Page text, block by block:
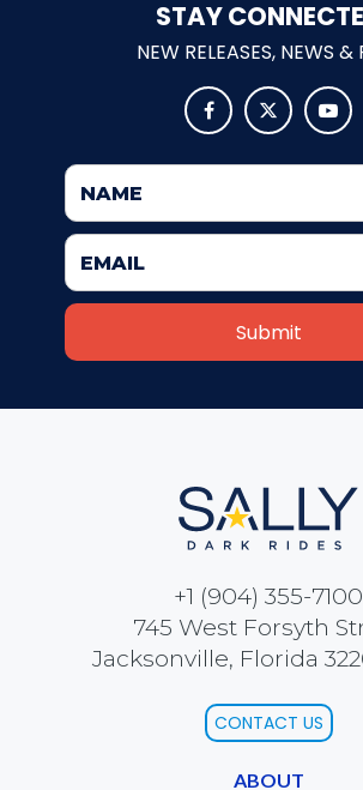
CASPER'S BIRTHDAY
MYSTERY OF THE
ZOMBIE PARADISE
YOSEMITE SAM & THE
ADVENTURE
STAY
NEW RELEASES, NEWS &
  
+1 (904) 355-7100
745 West Forsyth
Jacksonville, Florida
CONTACT US
ABOUT